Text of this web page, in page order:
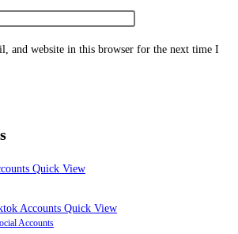
and website in this browser for the next time I
Quick View
Quick View
Accounts